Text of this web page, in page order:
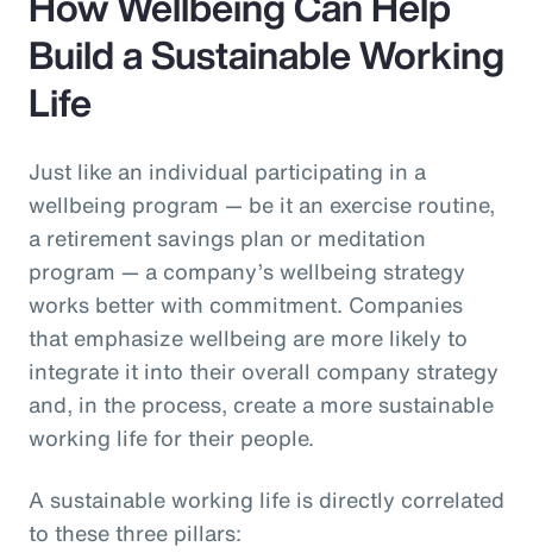
Build a Sustainable Working
Life
Just like an individual participating in a
wellbeing program — be it an exercise routine,
a retirement savings plan or meditation
program — a company’s wellbeing strategy
works better with commitment. Companies
that emphasize wellbeing are more likely to
integrate it into their overall company strategy
and, in the process, create a more sustainable
working life for their people.
A sustainable working life is directly correlated
to these three pillars: